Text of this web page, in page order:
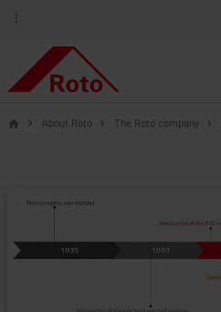
home About Roto The Roto company